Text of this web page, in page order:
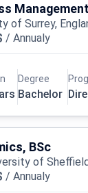
of Surrey,
/ Annualy
Degree
Bachelor
BSc
of
/ Annualy